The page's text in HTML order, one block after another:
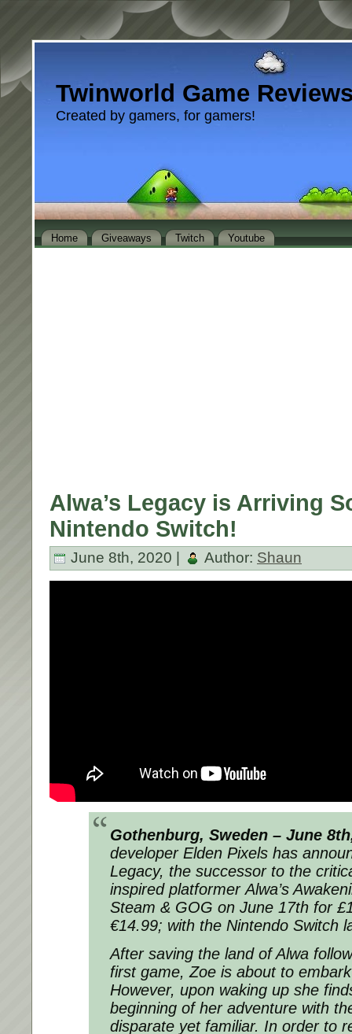
Twinworld Game
Created by gamers, for gamers!
Home Giveaways Twitch Youtube
Alwa’s Legacy is Arriving
Nintendo Switch!
June 8th, 2020 | Author: Shaun
Gothenburg, Sweden – June
developer Elden Pixels has
Legacy, the successor to the
inspired platformerAlwa’s
Steam & GOG on June 17th for
€14.99; with the Nintendo Switch
After saving the land of Alwa
first game, Zoe is about to
However, upon waking up she
beginning of her adventure with
disparate yet familiar. In order to